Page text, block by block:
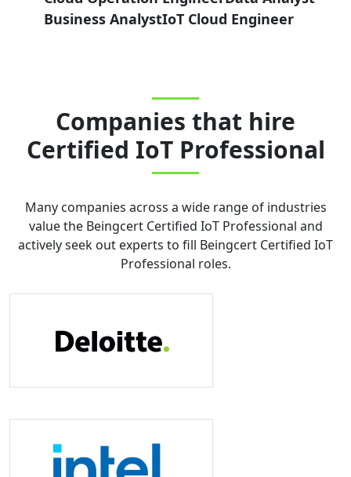
Business AnalystIoT Cloud Engineer
Companies that hire
Certified IoT Professional
Many companies across a wide range of industries
value the Beingcert Certified IoT Professional and
actively seek out experts to fill Beingcert Certified IoT
Professional roles.